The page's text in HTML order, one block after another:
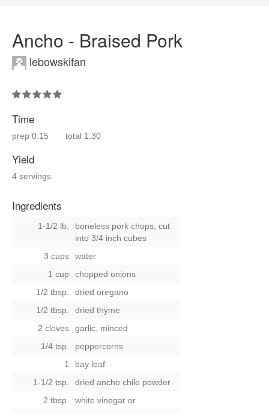
Ancho - Braised Pork
lebowskifan
Time
prep 0:15 total 1:30
Yield
4 servings
Ingredients
1-1/2 lb.
boneless pork chops, cut
into 3/4 inch cubes
3 cups
water
1 cup
chopped onions
1/2 tbsp.
dried oregano
1/2 tbsp.
dried thyme
2 cloves
garlic, minced
1/4 tsp.
peppercorns
1
bay leaf
1-1/2 tsp.
dried ancho chile powder
2 tbsp.
white vinegar or